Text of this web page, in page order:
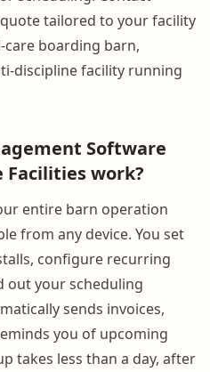
tailored to your facility
boarding barn,
discipline facility running
Software
Facilities work?
entire barn operation
from any device. You set
configure recurring
out your scheduling
sends invoices,
you of upcoming
takes less than a day, after